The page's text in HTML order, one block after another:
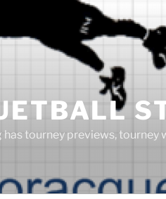
tourney previews,